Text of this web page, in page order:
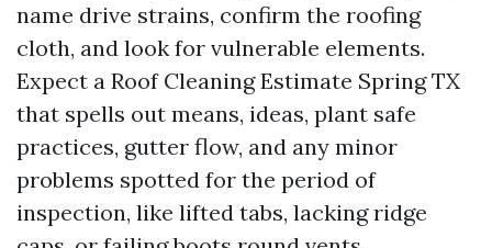
name drive strains, confirm the roofing
cloth, and look for vulnerable elements.
Expect a Roof Cleaning Estimate Spring TX
that spells out means, ideas, plant safe
practices, gutter flow, and any minor
problems spotted for the period of
inspection, like lifted tabs, lacking ridge